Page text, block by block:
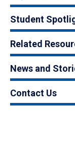
Student
Related
News and
Contact Us